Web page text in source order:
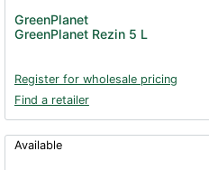
GreenPlanet
GreenPlanet Rezin 5 L
Register for wholesale pricing
Find a retailer
Available